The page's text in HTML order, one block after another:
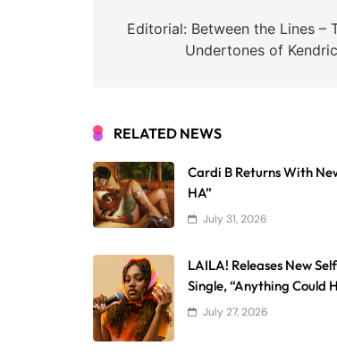
navigation
Editorial: Between the Lines –
Undertones of
RELATED NEWS
Cardi B Returns With
HA”
July 31, 2026
LAILA! Releases New
Single, “Anything Could
July 27, 2026